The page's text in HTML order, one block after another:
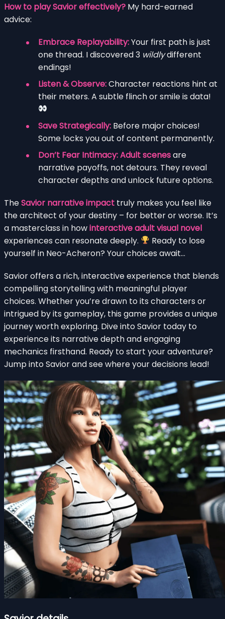
How to play Savior effectively? My hard-earned
advice:
Embrace Replayability:Your first path is just
one thread. I discovered 3 wildlydifferent
endings!
Listen & Observe:Character reactions hint at
their meters. A subtle flinch or smile is data!
Save Strategically: Before major choices!
Some locks you out of content permanently.
Don’t Fear Intimacy:Adult scenesare
narrative payoffs, not detours. They reveal
character depths and unlock future options.
TheSavior narrative impact truly makes you feel like
the architect of your destiny – for better or worse. It’s
a masterclass in howinteractive adult visual novel
experiences can resonate deeply.
Ready to lose
yourself in Neo-Acheron? Your choices await…
Savior offers a rich, interactive experience that blends
compelling storytelling with meaningful player
choices. Whether you’re drawn to its characters or
intrigued by its gameplay, this game provides a unique
journey worth exploring. Dive into Savior today to
experience its narrative depth and engaging
mechanics firsthand. Ready to start your adventure?
Jump into Savior and see where your decisions lead!